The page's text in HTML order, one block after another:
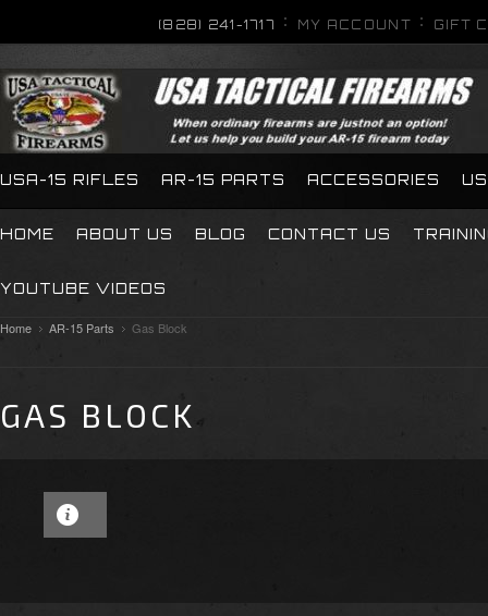
(828) 241-1717 MY ACCOUNT GIFT
USA-15 RIFLES AR-15 PARTS ACCESSORIES
HOME ABOUT US BLOG CONTACT US
YOUTUBE VIDEOS
Home AR-15 Parts Gas Block
GAS BLOCK